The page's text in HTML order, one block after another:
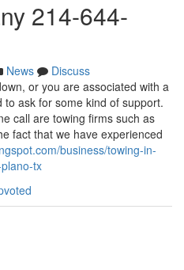
214-644-
News
Discuss
or you are associated with a
ask for some kind of support.
call are towing firms such as
fact that we have experienced
business/towing-in-
tx